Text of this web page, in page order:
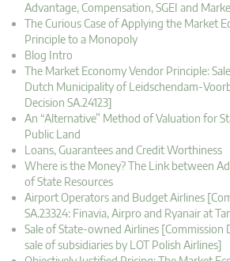
Advantage, Compensation, SGEI and
The Curious Case of Applying the Market
Principle to a Monopoly
Blog Intro
The Market Economy Vendor Principle:
Dutch Municipality of Leidschendam-
Decision SA.24123]
An “Alternative” Method of Valuation for
Public Land
Loans, Guarantees and Credit Worthiness
Where is the Money? The Link between
of State Resources
Airport Operators and Budget Airlines
SA.23324: Finavia, Airpro and Ryanair at
Sale of State-owned Airlines [Commission
sale of subsidiaries by LOT Polish Airlines]